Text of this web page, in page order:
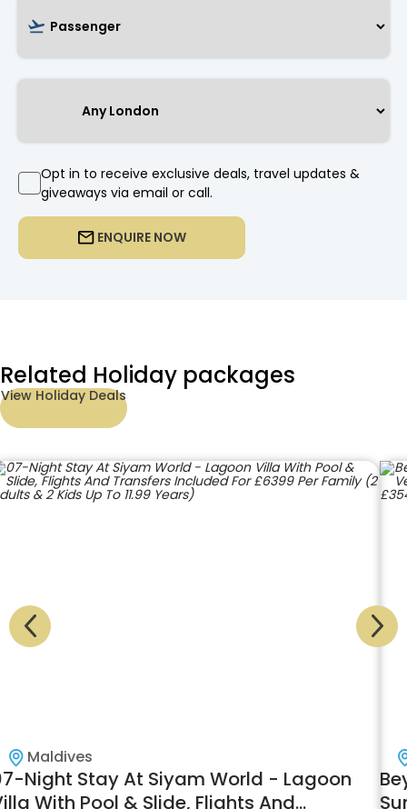
ENQUIRE NOW
Opt in to receive exclusive deals, travel updates &
giveaways via email or call.
Related Holiday packages
View Holiday Deals
Maldives
the Oceanic Dreams! 09 Nights at
Siyam Iru Veli in Ocean Villa with Pool